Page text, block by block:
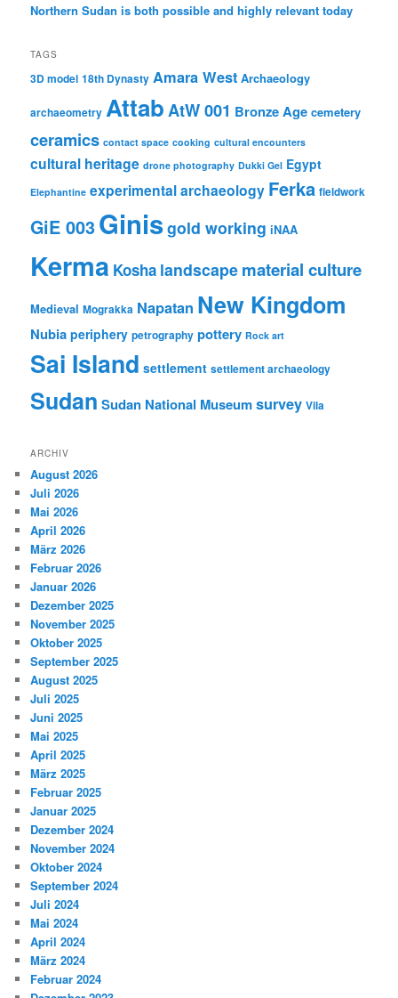
Northern Sudan is both possible and highly relevant today
TAGS
3D model 18th Dynasty Amara West Archaeology
archaeometry AttabAtW 001 Bronze Age cemetery
ceramics contact space cooking cultural encounters
cultural heritage drone photography Dukki Gel Egypt
Elephantine experimental archaeology Ferka fieldwork
GiE 003Ginisgold working iNAA
Kerma Kosha landscape material culture
Medieval Mograkka Napatan New Kingdom
Nubia periphery petrography pottery Rock art
Sai Island settlement settlement archaeology
Sudan Sudan National Museumsurvey Vila
ARCHIV
August 2026
Juli 2026
Mai 2026
April 2026
März 2026
Februar 2026
Januar 2026
Dezember 2025
November 2025
Oktober 2025
September 2025
August 2025
Juli 2025
Juni 2025
Mai 2025
April 2025
März 2025
Februar 2025
Januar 2025
Dezember 2024
November 2024
Oktober 2024
September 2024
Juli 2024
Mai 2024
April 2024
März 2024
Februar 2024